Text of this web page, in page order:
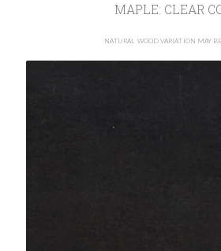
MAPLE: CLEAR
NATURAL WOOD VARIATION MAY